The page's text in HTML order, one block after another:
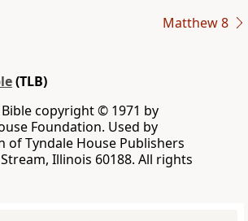
Matthew 8
(TLB)
copyright © 1971 by
Foundation. Used by
of Tyndale House Publishers
Illinois 60188. All rights